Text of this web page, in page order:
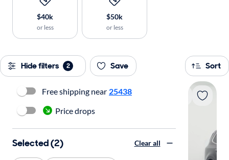
$40k
or less
$50k
or less
Hide filters 2 Save Sort
Free shipping near 25438
Price drops
Selected (2) Clear all